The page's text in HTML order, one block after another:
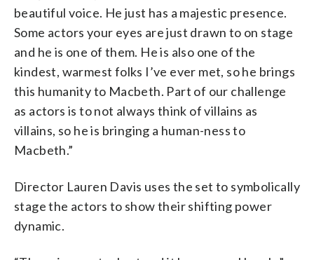
beautiful voice. He just has a majestic presence.
Some actors your eyes are just drawn to on stage
and he is one of them. He is also one of the
kindest, warmest folks I’ve ever met, so he brings
this humanity to Macbeth. Part of our challenge
as actors is to not always think of villains as
villains, so he is bringing a human-ness to
Macbeth.”
Director Lauren Davis uses the set to symbolically
stage the actors to show their shifting power
dynamic.